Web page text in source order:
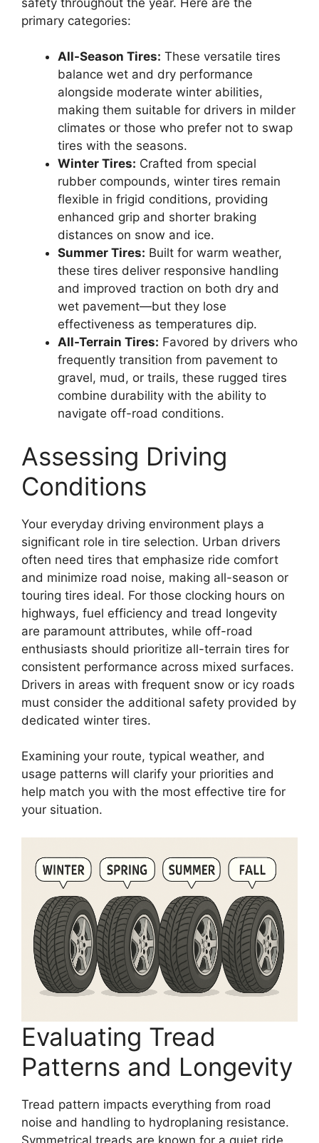
primary categories:
All-Season Tires: These versatile tires
balance wet and dry performance
alongside moderate winter abilities,
making them suitable for drivers in milder
climates or those who prefer not to swap
tires with the seasons.
Winter Tires: Crafted from special
rubber compounds, winter tires remain
flexible in frigid conditions, providing
enhanced grip and shorter braking
distances on snow and ice.
Summer Tires: Built for warm weather,
these tires deliver responsive handling
and improved traction on both dry and
wet pavement—but they lose
effectiveness as temperatures dip.
All-Terrain Tires: Favored by drivers who
frequently transition from pavement to
gravel, mud, or trails, these rugged tires
combine durability with the ability to
navigate off-road conditions.
Assessing Driving
Conditions
Your everyday driving environment plays a
significant role in tire selection. Urban drivers
often need tires that emphasize ride comfort
and minimize road noise, making all-season or
touring tires ideal. For those clocking hours on
highways, fuel efficiency and tread longevity
are paramount attributes, while off-road
enthusiasts should prioritize all-terrain tires for
consistent performance across mixed surfaces.
Drivers in areas with frequent snow or icy roads
must consider the additional safety provided by
dedicated winter tires.
Examining your route, typical weather, and
usage patterns will clarify your priorities and
help match you with the most effective tire for
your situation.
Evaluating Tread
Patterns and Longevity
Tread pattern impacts everything from road
noise and handling to hydroplaning resistance.